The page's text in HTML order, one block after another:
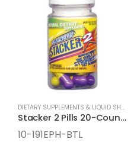
DIETARY SUPPLEMENTS & LIQUID SHOTS
Stacker 2 Pills 20-Count Bottles
10-191EPH-BTL